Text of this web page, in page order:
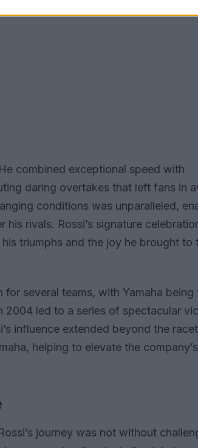
combined exceptional speed with
daring overtakes that left fans in
conditions was unparalleled,
rivals. Rossi’s signature
triumphs and the joy he brought to
for several teams, with Yamaha being
2004 led to a series of spectacular
influence extended beyond the
helping to elevate the
journey was not without